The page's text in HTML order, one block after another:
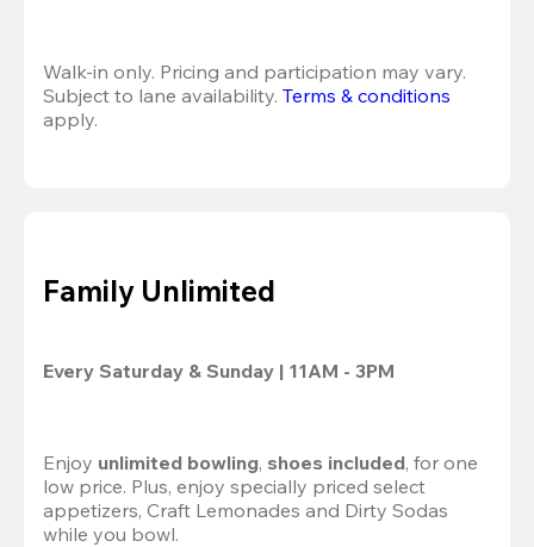
Walk-in only. Pricing and participation may vary.
Subject to lane availability. Terms & conditions
apply.
Family Unlimited
Every Saturday & Sunday | 11AM - 3PM
Enjoy unlimited bowling, shoes included, for one
low price. Plus, enjoy specially priced select
appetizers, Craft Lemonades and Dirty Sodas
while you bowl.